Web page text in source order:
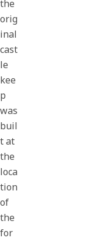
the
orig
inal
cast
le
kee
p
was
buil
t at
the
loca
tion
of
the
for